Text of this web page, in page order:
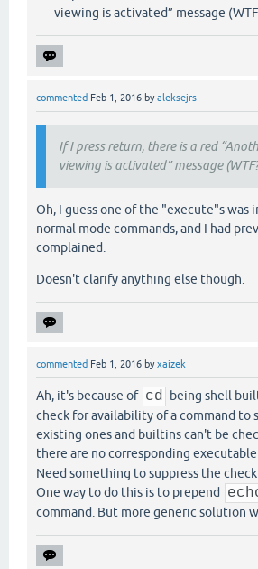
viewing is activated” message
commented Feb 1, 2016 byaleksejrs
If I press return, there is a red
viewing is activated” message
Oh, I guess one of the "execute"s was
normal mode commands, and I had
complained.
Doesn't clarify anything else though.
commented Feb 1, 2016 byxaizek
Ah, it's because of cd being shell
check for availability of a command to
existing ones and builtins can't be
there are no corresponding
Need something to suppress the check
One way to do this is to prepend
command. But more generic solution